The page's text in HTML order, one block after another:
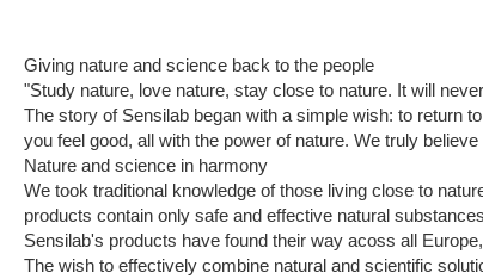
Giving nature and science back to the people
"Study nature, love nature, stay close to nature. It will
The story of Sensilab began with a simple wish: to return
you feel good, all with the power of nature. We truly
Nature and science in harmony
We took traditional knowledge of those living close to
products contain only safe and effective natural
Sensilab's products have found their way acoss all
The wish to effectively combine natural and scientific